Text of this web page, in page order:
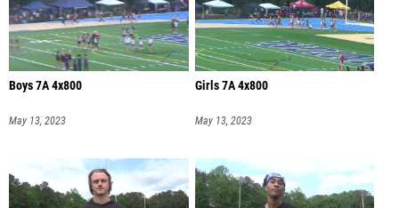
Boys 7A 4x800
May 13, 2023
Girls 7A 4x800
May 13, 2023